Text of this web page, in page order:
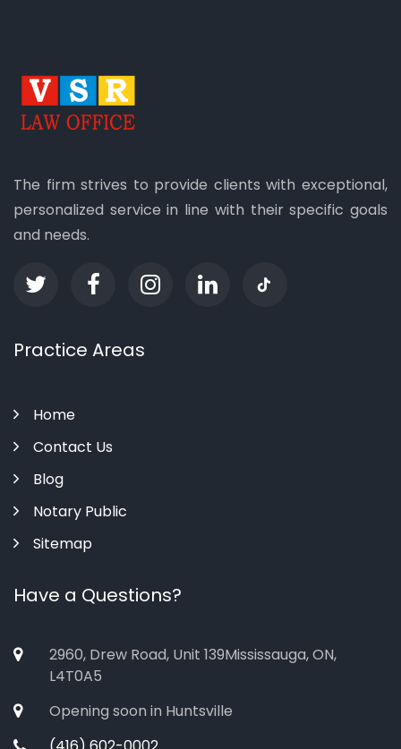
The firm strives to provide clients with exceptional,
personalized service in line with their specific goals
and needs.
Practice Areas
Home
Contact Us
Blog
Notary Public
Sitemap
Have a Questions?
2960, Drew Road, Unit 139Mississauga, ON,
L4T0A5
Opening soon in Huntsville